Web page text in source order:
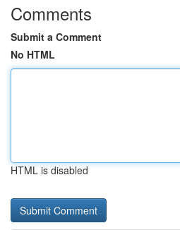
Comments
Submit a Comment
No HTML
HTML is disabled